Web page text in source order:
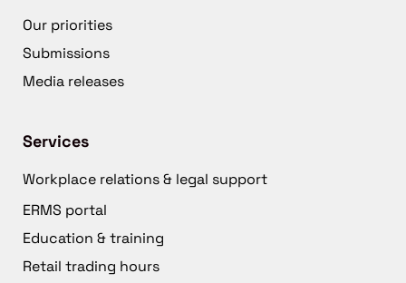
Our priorities
Submissions
Media releases
Services
Workplace relations & legal support
ERMS portal
Education & training
Retail trading hours